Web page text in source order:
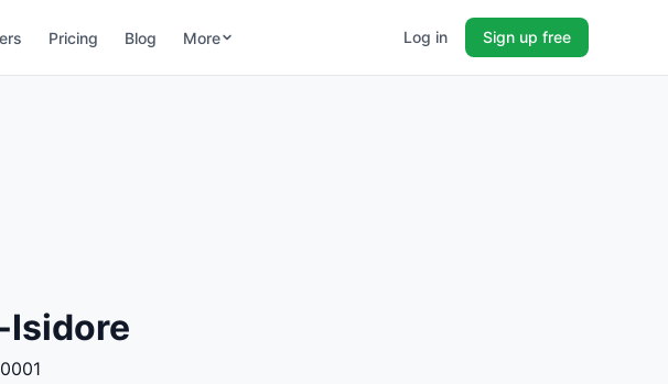
Pricing Blog More Log in Sign up free
Isidore